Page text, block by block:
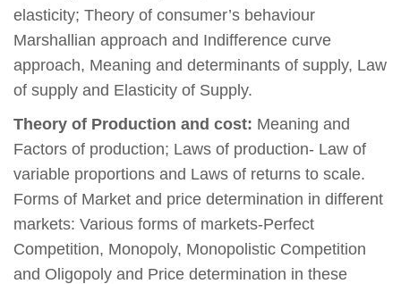
elasticity; Theory of consumer’s behaviour
Marshallian approach and Indifference curve
approach, Meaning and determinants of supply, Law
of supply and Elasticity of Supply.
Theory of Production and cost: Meaning and
Factors of production; Laws of production- Law of
variable proportions and Laws of returns to scale.
Forms of Market and price determination in different
markets: Various forms of markets-Perfect
Competition, Monopoly, Monopolistic Competition
and Oligopoly and Price determination in these